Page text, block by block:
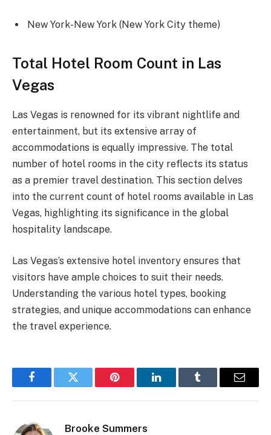
New York-New York (New York City theme)
Total Hotel Room Count in Las
Vegas
Las Vegas is renowned for its vibrant nightlife and
entertainment, but its extensive array of
accommodations is equally impressive. The total
number of hotel rooms in the city reflects its status
as a premier travel destination. This section delves
into the current count of hotel rooms available in Las
Vegas, highlighting its significance in the global
hospitality landscape.
Las Vegas’s extensive hotel inventory ensures that
visitors have ample choices to suit their needs.
Understanding the various hotel types, booking
strategies, and unique accommodations can enhance
the travel experience.
FacebookTwitter Pinterest LinkedInTumblr Email
Brooke Summers